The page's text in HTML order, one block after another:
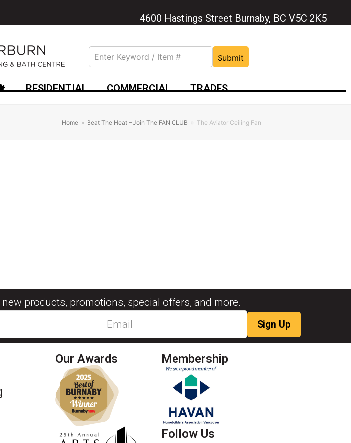
4600 Hastings Street Burnaby, BC V5C 2K5
Submit
RESIDENTIAL COMMERCIAL TRADES
Home » Beat The Heat – Join The FAN CLUB » The Aviator Ceiling Fan
products, promotions, special offers, and more.
Our Awards Membership
Follow Us